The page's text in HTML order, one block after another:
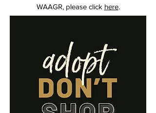
WAAGR, please click here.